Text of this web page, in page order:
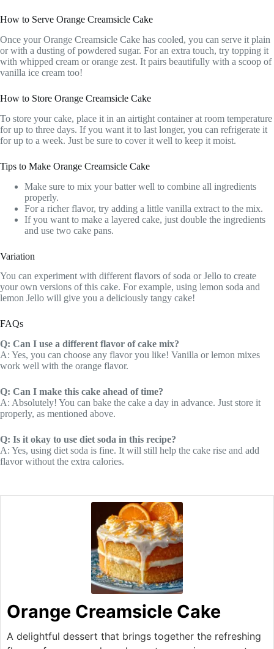
How to Serve Orange Creamsicle Cake
Once your Orange Creamsicle Cake has cooled, you can serve it plain
or with a dusting of powdered sugar. For an extra touch, try topping it
with whipped cream or orange zest. It pairs beautifully with a scoop of
vanilla ice cream too!
How to Store Orange Creamsicle Cake
To store your cake, place it in an airtight container at room temperature
for up to three days. If you want it to last longer, you can refrigerate it
for up to a week. Just be sure to cover it well to keep it moist.
Tips to Make Orange Creamsicle Cake
Make sure to mix your batter well to combine all ingredients
properly.
For a richer flavor, try adding a little vanilla extract to the mix.
If you want to make a layered cake, just double the ingredients
and use two cake pans.
Variation
You can experiment with different flavors of soda or Jello to create
your own versions of this cake. For example, using lemon soda and
lemon Jello will give you a deliciously tangy cake!
FAQs
Q: Can I use a different flavor of cake mix?
A: Yes, you can choose any flavor you like! Vanilla or lemon mixes
work well with the orange flavor.
Q: Can I make this cake ahead of time?
A: Absolutely! You can bake the cake a day in advance. Just store it
properly, as mentioned above.
Q: Is it okay to use diet soda in this recipe?
A: Yes, using diet soda is fine. It will still help the cake rise and add
flavor without the extra calories.
Orange Creamsicle Cake
A delightful dessert that brings together the refreshing